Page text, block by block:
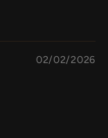
02/02/2026